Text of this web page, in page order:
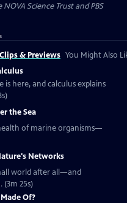
Science Trust and PBS
& Previews You Might Also
is here, and calculus explains
the Sea
of marine organisms—
Networks
world after all—and
(3m 25s)
Of?